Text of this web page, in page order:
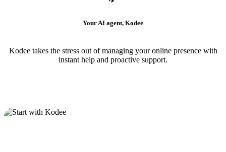
Your AI agent, Kodee
Kodee takes the stress out of managing your online presence with
instant help and proactive support.